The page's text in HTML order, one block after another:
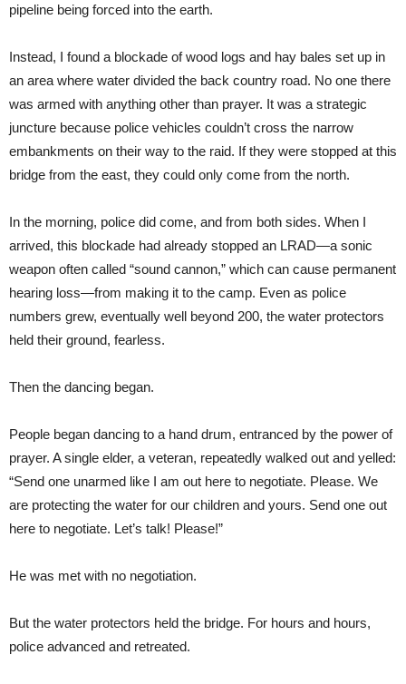
pipeline being forced into the earth.
Instead, I found a blockade of wood logs and hay bales set up in
an area where water divided the back country road. No one there
was armed with anything other than prayer. It was a strategic
juncture because police vehicles couldn’t cross the narrow
embankments on their way to the raid. If they were stopped at this
bridge from the east, they could only come from the north.
In the morning, police did come, and from both sides. When I
arrived, this blockade had already stopped an LRAD—a sonic
weapon often called “sound cannon,” which can cause permanent
hearing loss—from making it to the camp. Even as police
numbers grew, eventually well beyond 200, the water protectors
held their ground, fearless.
Then the dancing began.
People began dancing to a hand drum, entranced by the power of
prayer. A single elder, a veteran, repeatedly walked out and yelled:
“Send one unarmed like I am out here to negotiate. Please. We
are protecting the water for our children and yours. Send one out
here to negotiate. Let’s talk! Please!”
He was met with no negotiation.
But the water protectors held the bridge. For hours and hours,
police advanced and retreated.